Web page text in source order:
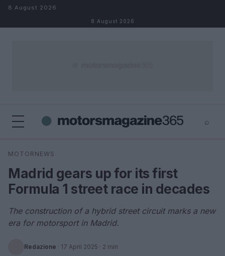
Skip to content
8 August 2026
8 August 2026
⌕
Search
MOTORNEWS
Madrid gears up for its first
Formula 1 street race in decades
The construction of a hybrid street circuit marks a new
era for motorsport in Madrid.
Redazione · 17 April 2025 · 2 min